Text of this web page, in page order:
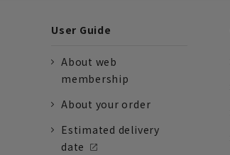
User Guide
About web
membership
About your order
Estimated delivery
date